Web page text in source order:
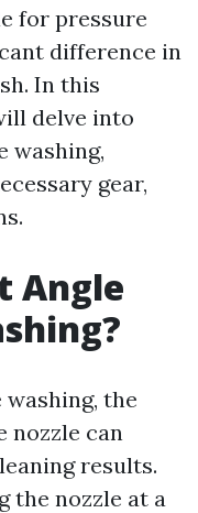
for pressure
difference in
In this
delve into
washing,
gear,
Angle
the
nozzle can
results.
the nozzle at a